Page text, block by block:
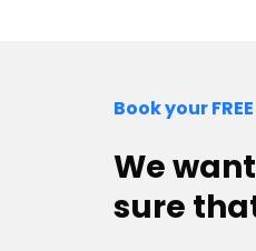
Book your
We
sure